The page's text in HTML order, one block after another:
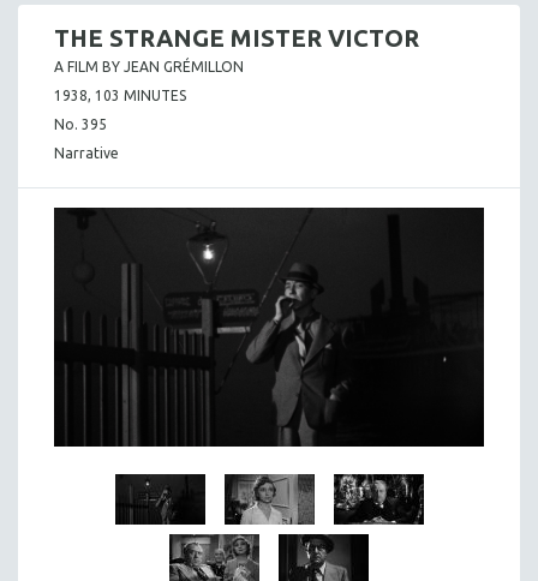
THE STRANGE MISTER VICTOR
A FILM BY JEAN GRÉMILLON
1938, 103 MINUTES
No. 395
Narrative